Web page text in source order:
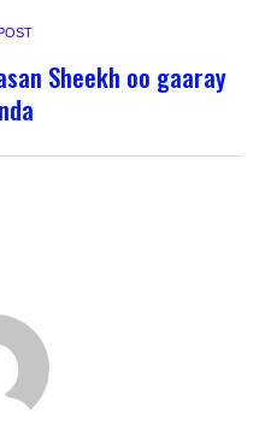
Sheekh oo gaaray